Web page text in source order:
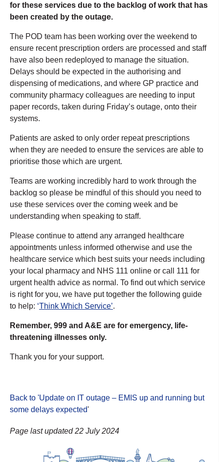
for these services due to the backlog of work that has
been created by the outage.
The POD team has been working over the weekend to
ensure recent prescription orders are processed and staff
have also been redeployed to manage the situation.
Delays should be expected in the authorising and
dispensing of medications, and where GP practice and
community pharmacy colleagues are needing to input
paper records, taken during Friday’s outage, onto their
systems.
Patients are asked to only order repeat prescriptions
when they are needed to ensure the services are able to
prioritise those which are urgent.
Teams are working incredibly hard to work through the
backlog so please be mindful of this should you need to
use these services over the coming week and be
understanding when speaking to staff.
Please continue to attend any arranged healthcare
appointments unless informed otherwise and use the
healthcare service which best suits your needs including
your local pharmacy and NHS 111 online or call 111 for
urgent health advice as normal. To find out which service
is right for you, we have put together the following guide
to help: ‘Think Which Service’.
Remember, 999 and A&E are for emergency, life-
threatening illnesses only.
Thank you for your support.
Back to 'Update on IT outage – EMIS up and running but
some delays expected'
Page last updated 22 July 2024